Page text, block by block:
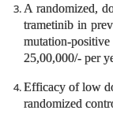
A randomized,
trametinib in
mutation-
25,00,000/- per
Efficacy of low
randomized